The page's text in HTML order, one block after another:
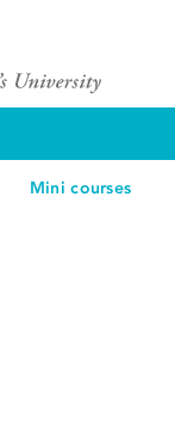
Mini courses